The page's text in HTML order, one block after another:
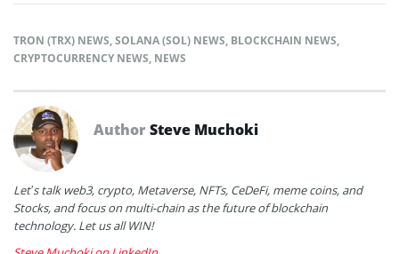
TRON (TRX) NEWS,SOLANA (SOL) NEWS, BLOCKCHAIN NEWS,
CRYPTOCURRENCY NEWS, NEWS
AuthorSteve Muchoki
Let’s talk web3, crypto, Metaverse, NFTs, CeDeFi, meme coins, and
Stocks, and focus on multi-chain as the future of blockchain
technology. Let us all WIN!